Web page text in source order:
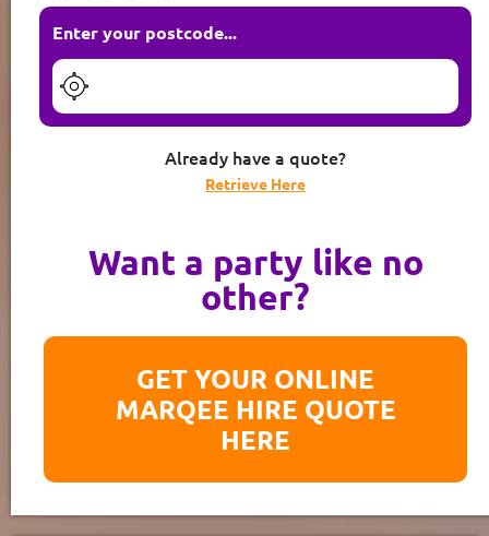
Enter your postcode...
Already have a quote?
Retrieve Here
Want a party like no
other?
GET YOUR ONLINE
MARQEE HIRE QUOTE
HERE